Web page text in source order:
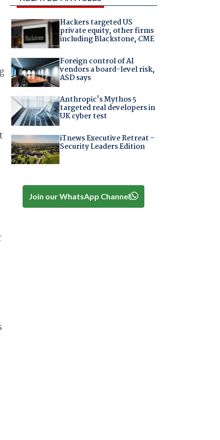
Hackers targeted US
private equity, other firms
including Blackstone, CME
Foreign control of AI
vendors a board-level risk,
ASD says
Anthropic's Mythos 5
targeted real developers in
UK cyber test
iTnews Executive Retreat –
Security Leaders Edition
Join our WhatsApp Channel